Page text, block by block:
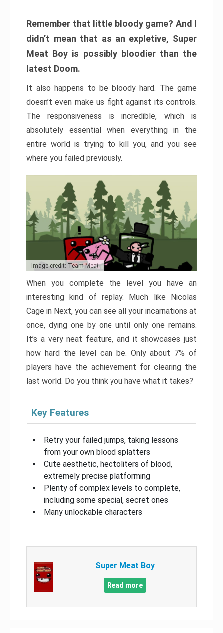
Remember that little bloody game? And I
didn’t mean that as an expletive, Super
Meat Boy is possibly bloodier than the
latest Doom.
It also happens to be bloody hard. The game
doesn’t even make us fight against its controls.
The responsiveness is incredible, which is
absolutely essential when everything in the
entire world is trying to kill you, and you see
where you failed previously.
Image credit: Team Meat
When you complete the level you have an
interesting kind of replay. Much like Nicolas
Cage in Next, you can see all your incarnations at
once, dying one by one until only one remains.
It’s a very neat feature, and it showcases just
how hard the level can be. Only about 7% of
players have the achievement for clearing the
last world. Do you think you have what it takes?
Key Features
Retry your failed jumps, taking lessons
from your own blood splatters
Cute aesthetic, hectoliters of blood,
extremely precise platforming
Plenty of complex levels to complete,
including some special, secret ones
Many unlockable characters
Super Meat Boy
Read more